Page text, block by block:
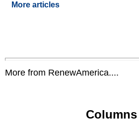
More articles
More from RenewAmerica....
Columns